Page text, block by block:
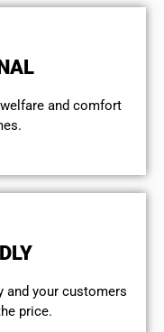
and comfort
and your customers
price.